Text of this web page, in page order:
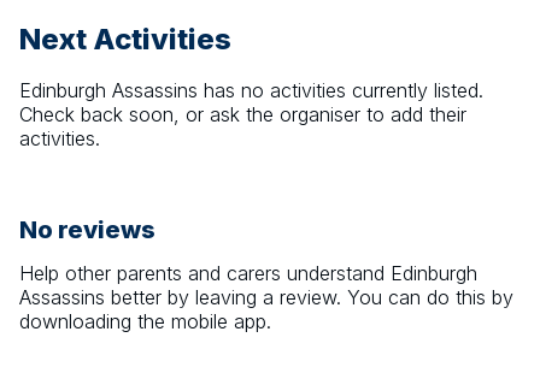
Next Activities
Edinburgh Assassins has no activities currently listed.
Check back soon, or ask the organiser to add their
activities.
No reviews
Help other parents and carers understand Edinburgh
Assassins better by leaving a review. You can do this by
downloading the mobile app.